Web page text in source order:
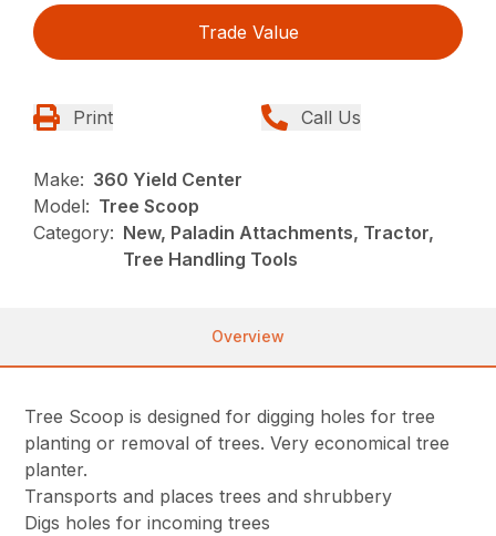
Trade Value
Print Call Us
Make: 360 Yield Center
Model: Tree Scoop
Category: New, Paladin Attachments, Tractor,
Tree Handling Tools
Overview
Tree Scoop is designed for digging holes for tree
planting or removal of trees. Very economical tree
planter.
Transports and places trees and shrubbery
Digs holes for incoming trees